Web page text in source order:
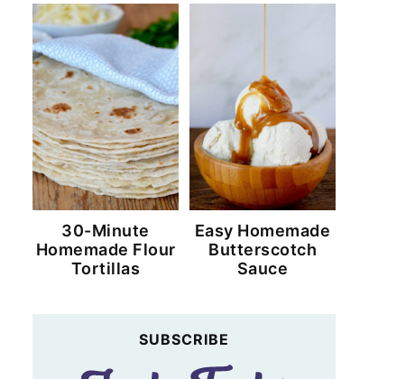
30-Minute
Homemade Flour
Tortillas
Easy Homemade
Butterscotch
Sauce
SUBSCRIBE